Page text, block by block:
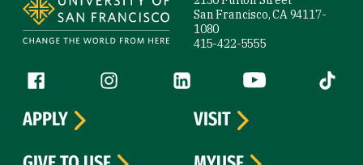
San Francisco, CA 94117-
1080
415-422-5555
Follow us
Facebook (link is external)
Instagram (link is external)
LinkedIn (link is external)
YouTube (link is
Tiktok
APPLY
VISIT